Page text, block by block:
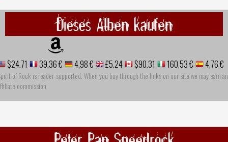
Dieses Alben kaufen
$24.71 39,36 € 4,98 € £5.24 $90.31 160,53 € 4,76 €
of Rock is reader-supported. When you buy through the links on our site we may earn an
commission